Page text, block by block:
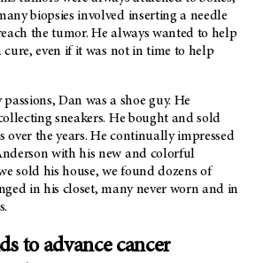
biopsies involved inserting a needle
the tumor. He always wanted to help
even if it was not in time to help
Dan was a shoe guy. He
sneakers. He bought and sold
over the years. He continually impressed
with his new and colorful
sold his house, we found dozens of
in his closet, many never worn and in
to advance cancer